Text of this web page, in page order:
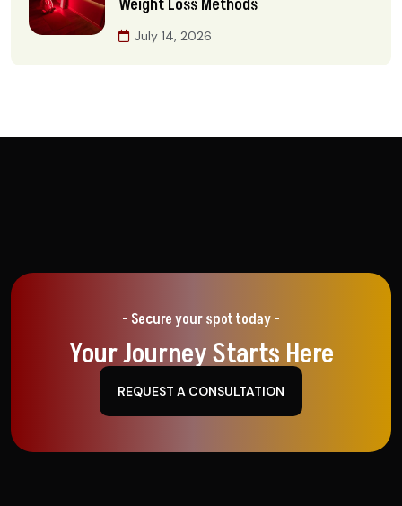
Weight Loss Methods
July 14, 2026
- Secure your spot today -
Your Journey Starts Here
REQUEST A CONSULTATION